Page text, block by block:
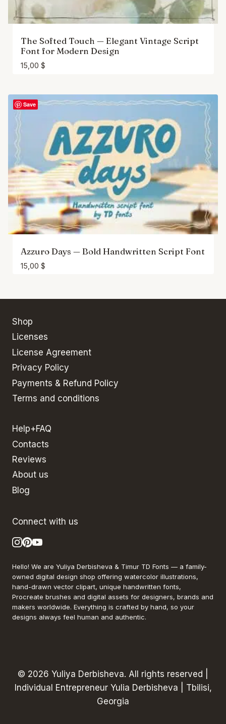
The Softed Touch — Elegant Vintage Script
Font for Modern Design
15,00 $
Save
Azzuro Days — Bold Handwritten Script Font
15,00 $
Shop
Licenses
License Agreement
Privacy Policy
Payments & Refund Policy
Terms and conditions
Help+FAQ
Contacts
Reviews
About us
Blog
Connect with us
Hello! We are Yuliya Derbisheva & Timur TD Fonts — a family-
owned digital design shop offering watercolor illustrations,
hand-drawn vector clipart, unique handwritten fonts,
Procreate brushes and digital assets for designers, brands and
makers worldwide. Everything is crafted by hand, so your
designs always feel human and authentic.
© 2026 Yuliya Derbisheva. All rights reserved |
Individual Entrepreneur Yulia Derbisheva | Tbilisi,
Georgia